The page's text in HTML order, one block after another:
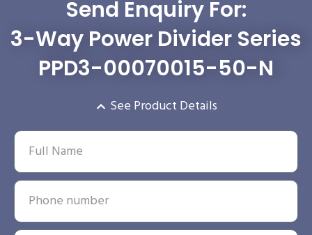
Send Enquiry For:
3-Way Power Divider Series
PPD3-00070015-50-N
See Product Details